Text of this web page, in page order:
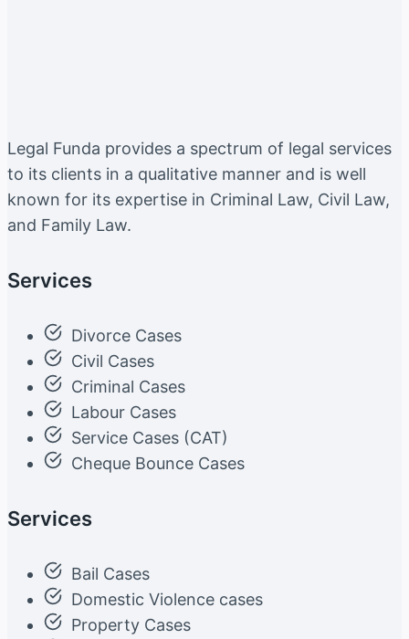
Legal Funda provides a spectrum of legal services
to its clients in a qualitative manner and is well
known for its expertise in Criminal Law, Civil Law,
and Family Law.
Services
Divorce Cases
Civil Cases
Criminal Cases
Labour Cases
Service Cases (CAT)
Cheque Bounce Cases
Services
Bail Cases
Domestic Violence cases
Property Cases